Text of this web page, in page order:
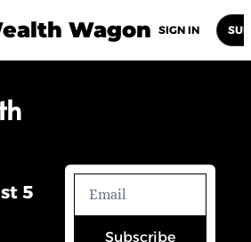
Wagon
Newsletters
SIGN IN
5
Subscribe